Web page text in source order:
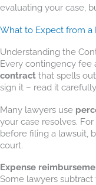
evaluating your case,
What to Expect from a
Understanding the
Every contingency fee
contract that spells
sign it – read it
Many lawyers use
your case resolves.
before filing a lawsuit,
court.
Expense
Some lawyers